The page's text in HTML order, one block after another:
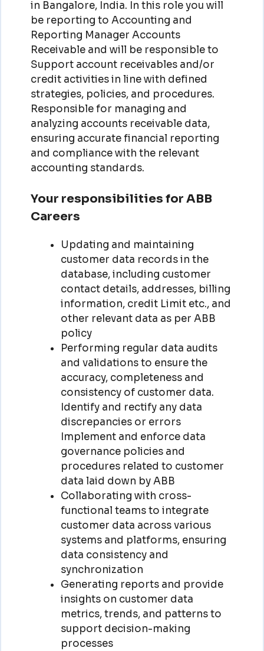
in Bangalore, India. In this role you will
be reporting to Accounting and
Reporting Manager Accounts
Receivable and will be responsible to
Support account receivables and/or
credit activities in line with defined
strategies, policies, and procedures.
Responsible for managing and
analyzing accounts receivable data,
ensuring accurate financial reporting
and compliance with the relevant
accounting standards.
Your responsibilities for ABB
Careers
Updating and maintaining
customer data records in the
database, including customer
contact details, addresses, billing
information, credit Limit etc., and
other relevant data as per ABB
policy
Performing regular data audits
and validations to ensure the
accuracy, completeness and
consistency of customer data.
Identify and rectify any data
discrepancies or errors
Implement and enforce data
governance policies and
procedures related to customer
data laid down by ABB
Collaborating with cross-
functional teams to integrate
customer data across various
systems and platforms, ensuring
data consistency and
synchronization
Generating reports and provide
insights on customer data
metrics, trends, and patterns to
support decision-making
processes